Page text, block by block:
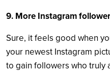
9. More Instagram
Sure, it feels good when
your newest Instagram
to gain followers who truly